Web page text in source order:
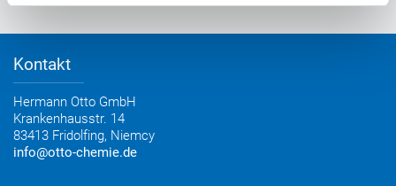
Kontakt z OTTO
Plan dojazdu
Kontakt
Hermann Otto GmbH
Krankenhausstr. 14
83413 Fridolfing, Niemcy
info@otto-chemie.de